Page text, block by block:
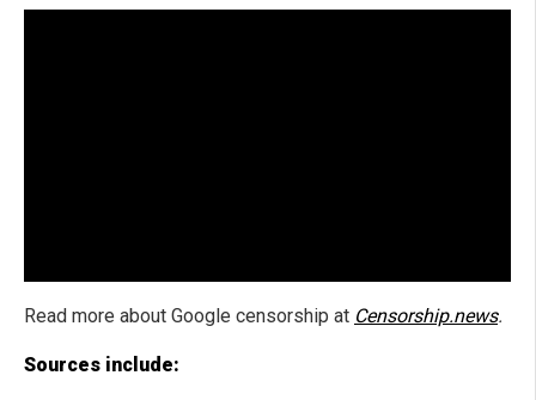
Read more about Google censorship at Censorship.news.
Sources include: